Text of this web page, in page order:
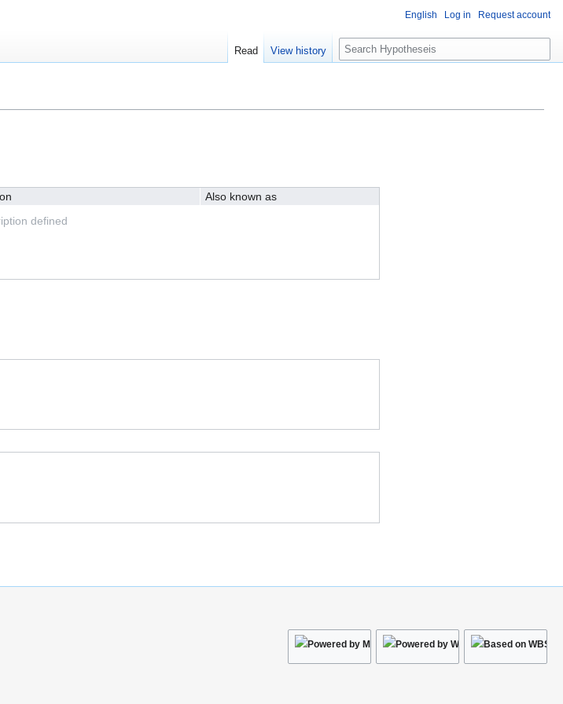
Also known as
defined
English Log in Request account
Read View history
S
e
c